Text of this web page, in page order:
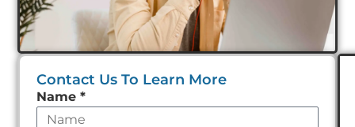
Contact Us To Learn More
Leave
this
Name *